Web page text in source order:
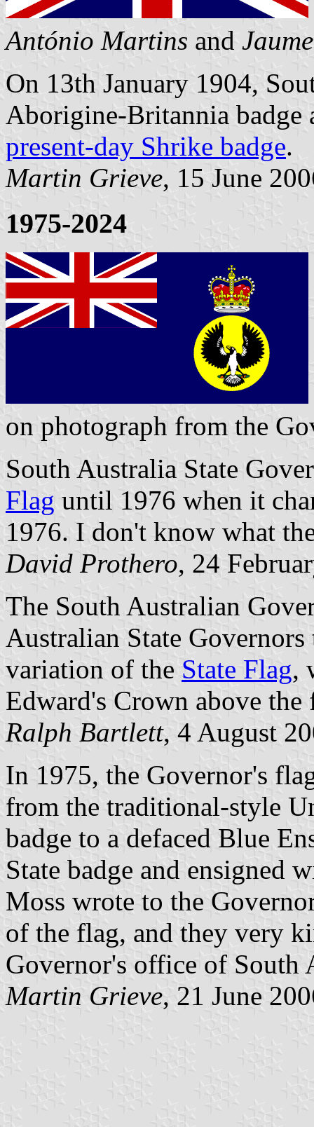
António Martins and
On 13th January 1904,
Aborigine-Britannia badge
present-day Shrike badge.
Martin Grieve, 15 June
1975-2024
on photograph from the
South Australia State
Flag until 1976 when it
1976. I don't know what
David Prothero, 24
The South Australian
Australian State
variation of the State Flag,
Edward's Crown above
Ralph Bartlett, 4 August
In 1975, the Governor's
from the traditional-style
badge to a defaced Blue
State badge and ensigned
Moss wrote to the
of the flag, and they very
Governor's office of South
Martin Grieve, 21 June